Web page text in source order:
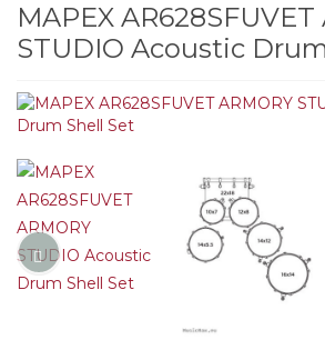
MAPEX AR628SFUVET
STUDIO Acoustic